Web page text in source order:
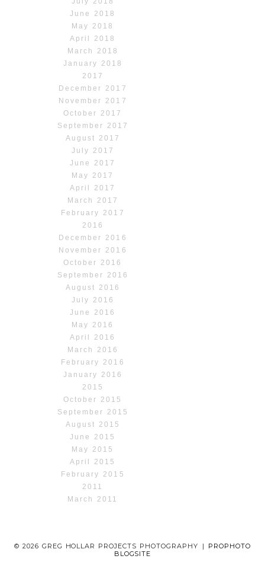
June 2018
May 2018
April 2018
March 2018
January 2018
2017
December 2017
November 2017
October 2017
September 2017
August 2017
July 2017
June 2017
May 2017
April 2017
March 2017
February 2017
2016
December 2016
November 2016
October 2016
September 2016
August 2016
July 2016
June 2016
May 2016
April 2016
March 2016
February 2016
January 2016
2015
October 2015
September 2015
August 2015
June 2015
May 2015
April 2015
February 2015
2011
March 2011
© 2026 GREG HOLLAR PROJECTS PHOTOGRAPHY |
PROPHOTO
BLOGSITE